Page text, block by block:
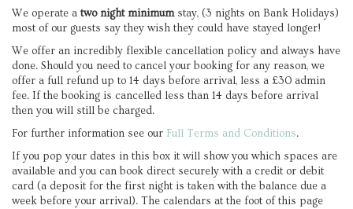
We operate a two night minimumstay, (3 nights on Bank Holidays)
most of our guests say they wish they could have stayed longer!
We offer an incredibly flexible cancellation policy and always have
done. Should you need to cancel your booking for any reason, we
offer a full refund up to 14 days before arrival, less a £30 admin
fee. If the booking is cancelled less than 14 days before arrival
then you will still be charged.
For further information see our Full Terms and Conditions.
If you pop your dates in this box it will show you which spaces are
available and you can book direct securely with a credit or debit
card (a deposit for the first night is taken with the balance due a
week before your arrival). The calendars at the foot of this page